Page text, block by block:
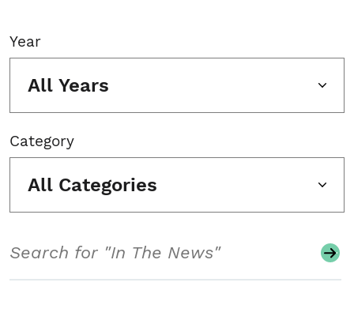
Year
All Years
Category
All Categories